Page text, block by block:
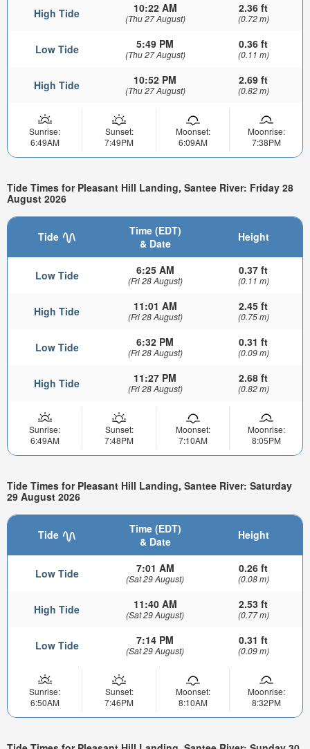
High Tide 10:22 AM
(Thu 27 August)
2.36 ft
(0.72 m)
Low Tide 5:49 PM
(Thu 27 August)
0.36 ft
(0.11 m)
High Tide 10:52 PM
(Thu 27 August)
2.69 ft
(0.82 m)
Sunrise:
6:49AM
Sunset:
7:49PM
Moonset:
6:09AM
Moonrise:
7:38PM
Tide Times for Pleasant Hill Landing, Santee River: Friday 28
August 2026
Tide
Time (EDT)
& Date
Height
Low Tide 6:25 AM
(Fri 28 August)
0.37 ft
(0.11 m)
High Tide 11:01 AM
(Fri 28 August)
2.45 ft
(0.75 m)
Low Tide 6:32 PM
(Fri 28 August)
0.31 ft
(0.09 m)
High Tide 11:27 PM
(Fri 28 August)
2.68 ft
(0.82 m)
Sunrise:
6:49AM
Sunset:
7:48PM
Moonset:
7:10AM
Moonrise:
8:05PM
Tide Times for Pleasant Hill Landing, Santee River: Saturday
29 August 2026
Tide
Time (EDT)
& Date
Height
Low Tide 7:01 AM
(Sat 29 August)
0.26 ft
(0.08 m)
High Tide 11:40 AM
(Sat 29 August)
2.53 ft
(0.77 m)
Low Tide 7:14 PM
(Sat 29 August)
0.31 ft
(0.09 m)
Sunrise:
6:50AM
Sunset:
7:46PM
Moonset:
8:10AM
Moonrise:
8:32PM